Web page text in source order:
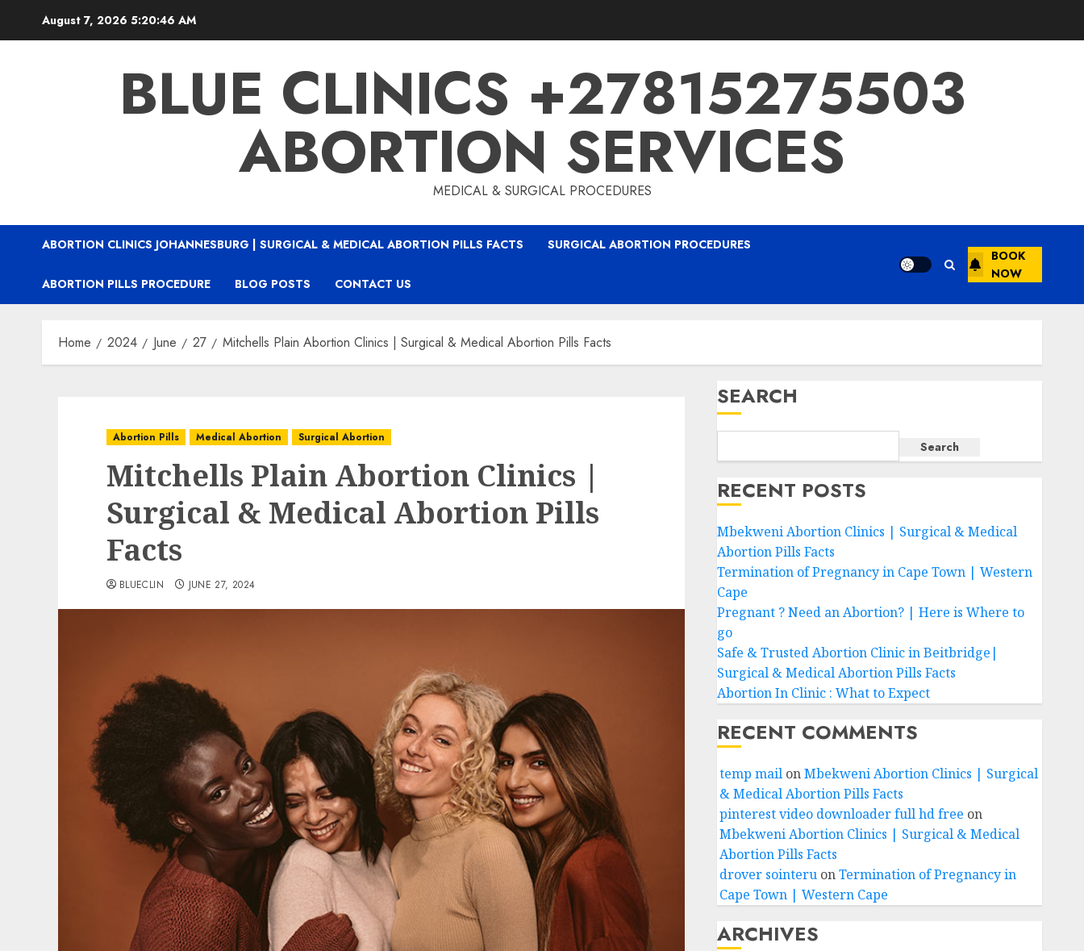
August 7, 2026 5:20:47 AM
BLUE CLINICS +27815275503
ABORTION SERVICES
MEDICAL & SURGICAL PROCEDURES
ABORTION CLINICS JOHANNESBURG | SURGICAL & MEDICAL ABORTION PILLS FACTS SURGICAL ABORTION PROCEDURES
ABORTION PILLS PROCEDURE BLOG POSTS CONTACT US
BOOK
NOW
Home 2024 June 27 Mitchells Plain Abortion Clinics | Surgical & Medical Abortion Pills Facts
Abortion Pills Medical Abortion Surgical Abortion
Mitchells Plain Abortion Clinics |
Surgical & Medical Abortion Pills
Facts
BLUECLIN JUNE 27, 2024
SEARCH
Search
RECENT POSTS
Mbekweni Abortion Clinics | Surgical & Medical
Abortion Pills Facts
Termination of Pregnancy in Cape Town | Western
Cape
Pregnant ? Need an Abortion? | Here is Where to
go
Safe & Trusted Abortion Clinic in Beitbridge|
Surgical & Medical Abortion Pills Facts
Abortion In Clinic : What to Expect
RECENT COMMENTS
temp mailonMbekweni Abortion Clinics | Surgical
& Medical Abortion Pills Facts
pinterest video downloader full hd free on
Mbekweni Abortion Clinics | Surgical & Medical
Abortion Pills Facts
drover sointeruonTermination of Pregnancy in
Cape Town | Western Cape
ARCHIVES